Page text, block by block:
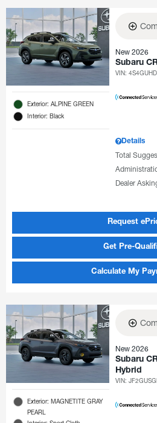
Exterior: ALPINE GREEN
Interior: Black
New 2026
Subaru
VIN:
Details
Total
Dealer
Request
Get Pre-
Calculate My
Exterior: MAGNETITE GRAY
PEARL
New 2026
Subaru
Hybrid
VIN: